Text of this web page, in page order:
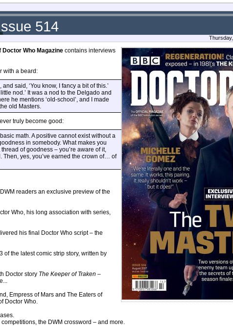
514
Doctor Who Magazine contains interviews
with a beard:
said, ‘You know, I fancy a bit of this.’
nod.’ It was a nod to the Delgado and
he mentions ‘old-school’, and I made
old Masters.
truly become good:
math. A positive cannot exist without a
in somebody. What makes you
of goodness – you’re aware of it,
Then, yes, you’ve earned the crown of… of
readers an exclusive preview of the
Who, his long association with series,
his final Doctor Who script – the
the latest comic strip story, written by
Doctor story The Keeper of Traken –
Empress of Mars and The Eaters of
Doctor Who.
the DWM crossword – and more.